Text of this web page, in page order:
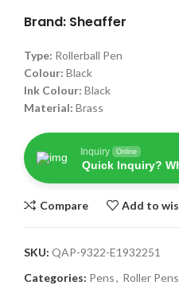
Brand: Sheaffer
Type: Rollerball Pen
Colour: Black
Ink Colour: Black
Material: Brass
Inquiry Online
Quick Inquiry?
Compare Add to
SKU: QAP-9322-E1932251
Categories: Pens, Roller Pens